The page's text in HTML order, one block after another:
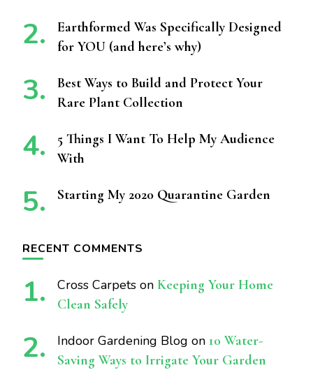
Earthformed Was Specifically Designed
for YOU (and here’s why)
Best Ways to Build and Protect Your
Rare Plant Collection
5 Things I Want To Help My Audience
With
Starting My 2020 Quarantine Garden
RECENT COMMENTS
Cross Carpets on Keeping Your Home
Clean Safely
Indoor Gardening Blog on 10 Water-
Saving Ways to Irrigate Your Garden